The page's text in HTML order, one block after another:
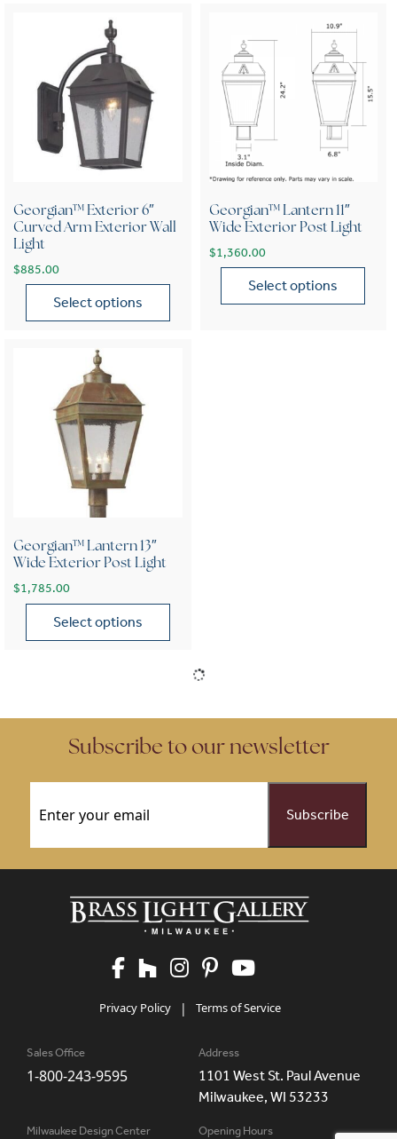
Georgian™ Exterior 6″
Curved Arm Exterior Wall
Light
$885.00
Select options
Georgian™ Lantern 11″
Wide Exterior Post Light
$1,360.00
Select options
Georgian™ Lantern 13″
Wide Exterior Post Light
$1,785.00
Select options
Subscribe to our newsletter
Privacy Policy | Terms of Service
Sales Office
1-800-243-9595
Address
1101 West St. Paul Avenue
Milwaukee, WI 53233
Milwaukee Design Center Opening Hours